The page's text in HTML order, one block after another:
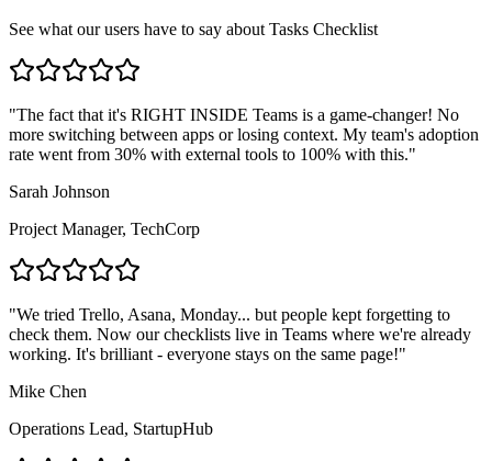
See what our users have to say about Tasks Checklist
"The fact that it's RIGHT INSIDE Teams is a game-changer! No
more switching between apps or losing context. My team's adoption
rate went from 30% with external tools to 100% with this."
Sarah Johnson
Project Manager, TechCorp
"We tried Trello, Asana, Monday... but people kept forgetting to
check them. Now our checklists live in Teams where we're already
working. It's brilliant - everyone stays on the same page!"
Mike Chen
Operations Lead, StartupHub